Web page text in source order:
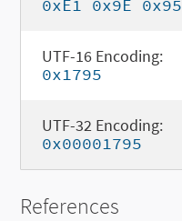
0xE1 0x9E 0x95
UTF-16 Encoding:
0x1795
UTF-32 Encoding:
0x00001795
References